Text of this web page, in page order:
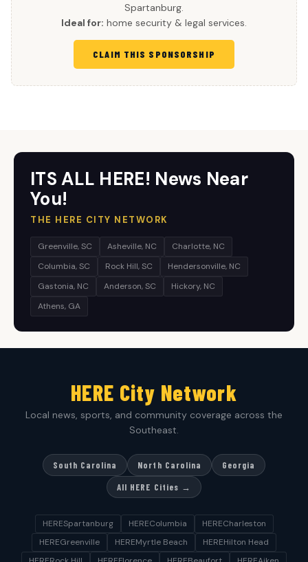
Spartanburg.
Ideal for: home security & legal services.
CLAIM THIS SPONSORSHIP
ITS ALL HERE! News Near
You!
THE HERE CITY NETWORK
Greenville, SC Asheville, NC
Charlotte, NC
Columbia, SC
Rock Hill, SC
Hendersonville, NC
Gastonia, NC
Anderson, SC
Hickory, NC
Athens, GA
HERE City Network
Local news, sports, and community coverage across the
Southeast.
South Carolina North Carolina
Georgia
All HERE Cities →
HERESpartanburg HEREColumbia
HERECharleston
HEREGreenville
HEREMyrtle Beach
HEREHilton Head